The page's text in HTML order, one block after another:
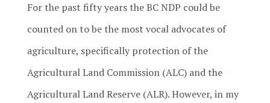
For the past fifty years the BC NDP could be
counted on to be the most vocal advocates of
agriculture, specifically protection of the
Agricultural Land Commission (ALC) and the
Agricultural Land Reserve (ALR). However, in my